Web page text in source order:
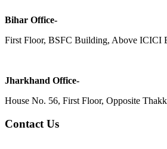
Bihar Office-
First Floor, BSFC Building, Above ICICI
Jharkhand Office-
House No. 56, First Floor, Opposite
Contact Us